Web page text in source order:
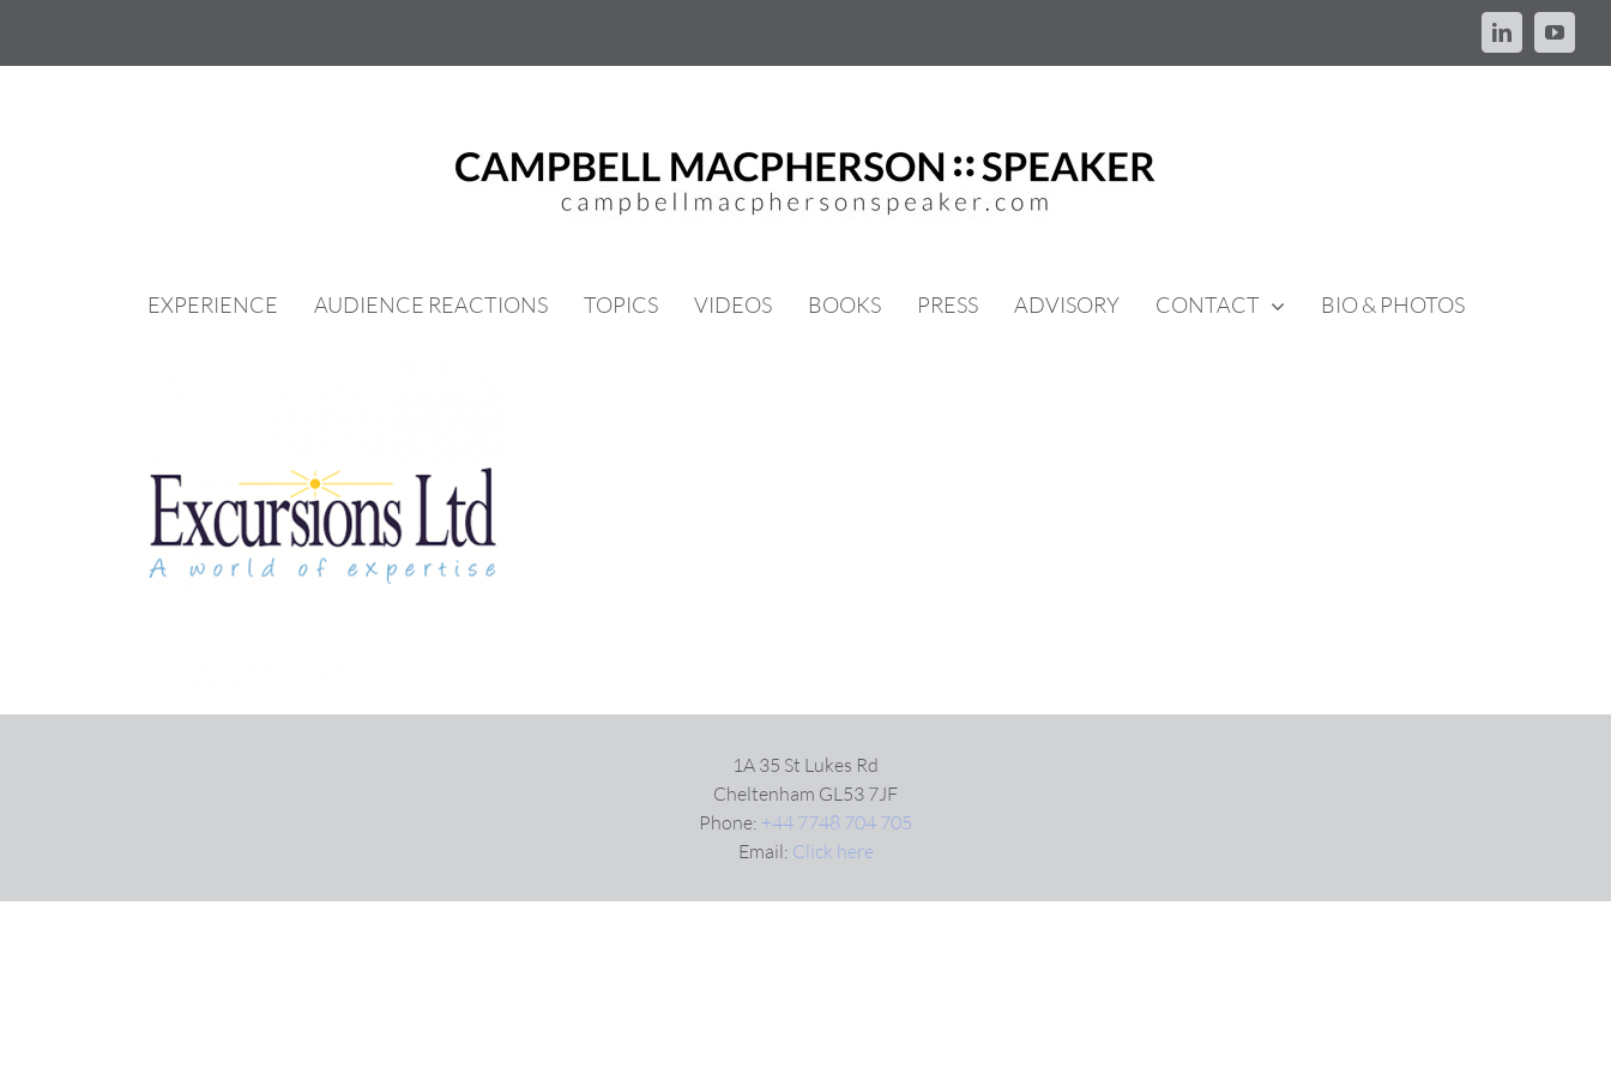
content
LinkedIn
EXPERIENCE AUDIENCE REACTIONS TOPICS VIDEOS BOOKS PRESS ADVISORY CONTACT BIO & PHOTOS
1A 35 St Lukes Rd
Cheltenham GL53 7JF
Phone: +44 7748 704 705
Email: Click here